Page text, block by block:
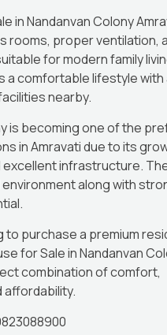
in Nandanvan Colony
rooms, proper ventilation,
for modern family
a comfortable lifestyle
nearby.
is becoming one of the
in Amravati due to its
infrastructure.
along with
to purchase a premium
for Sale in Nandanvan
combination of comfort,
affordability.